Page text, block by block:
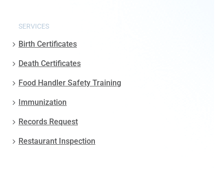
SERVICES
Birth Certificates
Death Certificates
Food Handler Safety Training
Immunization
Records Request
Restaurant Inspection